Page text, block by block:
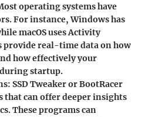
operating systems have
For instance, Windows has
macOS uses Activity
provide real-time data on how
how effectively your
startup.
: SSD TweakerorBootRacer
that can offer deeper insights
These programs can